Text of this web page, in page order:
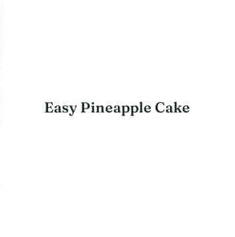
Easy Pineapple Cake